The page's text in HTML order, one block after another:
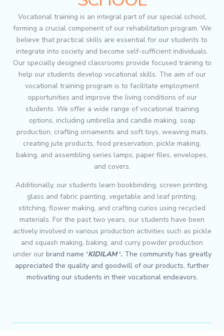
Vocational training is an integral part of our special school,
forming a crucial component of our rehabilitation program. We
believe that practical skills are essential for our students to
integrate into society and become self-sufficient individuals.
Our specially designed classrooms provide focused training to
help our students develop vocational skills. The aim of our
vocational training program is to facilitate employment
opportunities and improve the living conditions of our
students. We offer a wide range of vocational training
options, including umbrella and candle making, soap
production, crafting ornaments and soft toys, weaving mats,
creating jute products, food preservation, pickle making,
baking, and assembling series lamps, paper files, envelopes,
and covers.
Additionally, our students learn bookbinding, screen printing,
glass and fabric painting, vegetable and leaf printing,
stitching, flower making, and crafting curios using recycled
materials. For the past two years, our students have been
actively involved in various production activities such as pickle
and squash making, baking, and curry powder production
under our brand name ‘KIDILAM‘. The community has greatly
appreciated the quality and goodwill of our products, further
motivating our students in their vocational endeavors.